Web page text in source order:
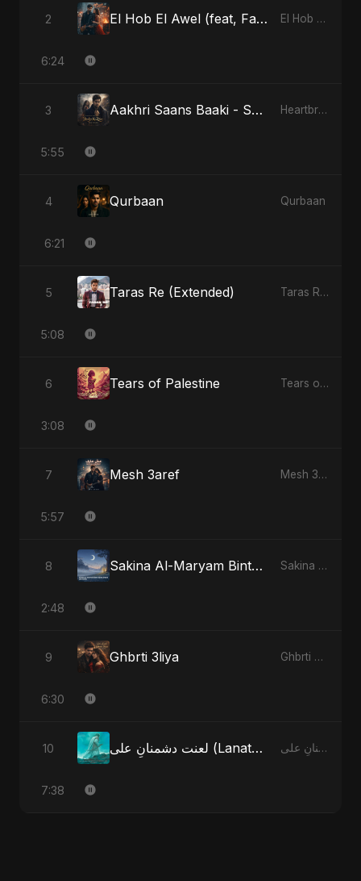
2 El Hob El Awel (feat, Fahmida Akter Ritu) - Special Version El Hob El Awel (feat, Fahmida Akter Ritu)
6:24
3 Aakhri Saans Baaki - Special Version Heartbreak Diaries (Vol. 3): Yaadon Ka Zeher
5:55
4 Qurbaan Qurbaan
6:21
5 Taras Re (Extended) Taras Re, Vol. 3
5:08
6 Tears of Palestine Tears of Palestine
3:08
7 Mesh 3aref Mesh 3aref
5:57
8 Sakina Al-Maryam Binte Sayed (Hindi) - Special Version Sakina Al-Maryam Binte Sayed (Hindi)
2:48
9 Ghbrti 3liya Ghbrti 3liya
6:30
10 لعنت دشمنانِ علی (Lanat-E-Dushmane Ali) - Sunni Version لعنت دشمنانِ علی (Lanat-E-Dushmane Ali)
7:38